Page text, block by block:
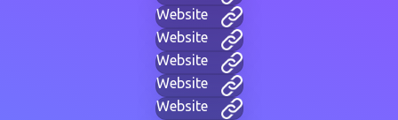
Website
Website
Website
Website
Website